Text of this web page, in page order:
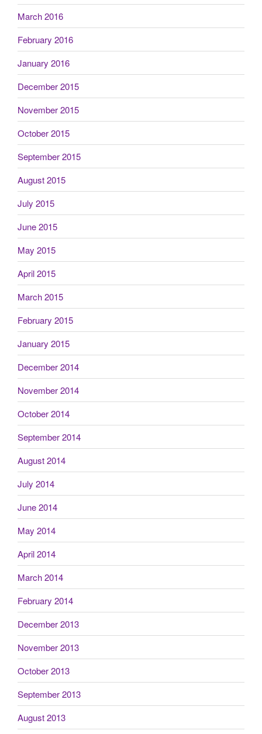
March 2016
February 2016
January 2016
December 2015
November 2015
October 2015
September 2015
August 2015
July 2015
June 2015
May 2015
April 2015
March 2015
February 2015
January 2015
December 2014
November 2014
October 2014
September 2014
August 2014
July 2014
June 2014
May 2014
April 2014
March 2014
February 2014
December 2013
November 2013
October 2013
September 2013
August 2013